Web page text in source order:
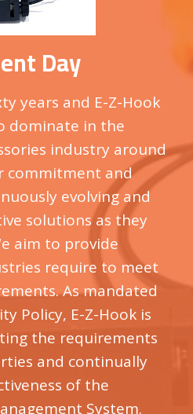
Day
years and E-Z-Hook
dominate in the
industry around
commitment and
evolving and
solutions as they
aim to provide
require to meet
As mandated
Policy, E-Z-Hook is
the requirements
and continually
of the
System.